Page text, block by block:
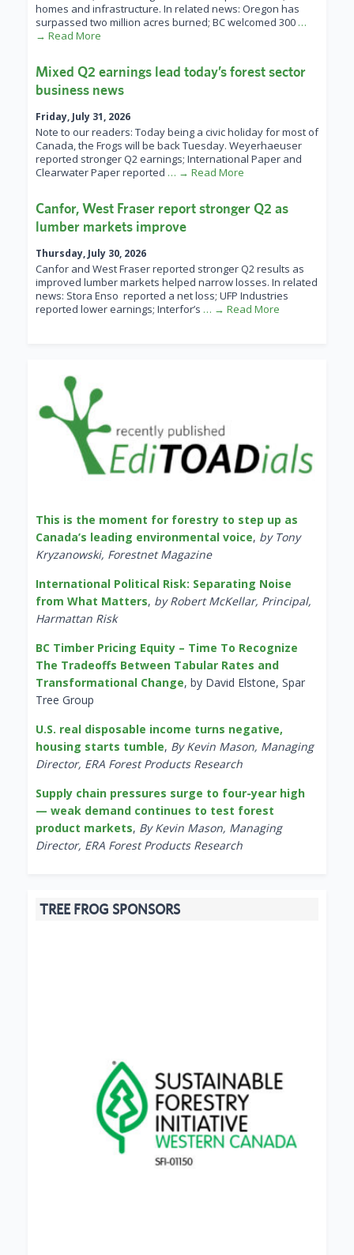
homes and infrastructure. In related news: Oregon has
surpassed two million acres burned; BC welcomed 300 …
→ Read More
Mixed Q2 earnings lead today’s forest sector
business news
Friday, July 31, 2026
Note to our readers: Today being a civic holiday for most of
Canada, the Frogs will be back Tuesday. Weyerhaeuser
reported stronger Q2 earnings; International Paper and
Clearwater Paper reported … → Read More
Canfor, West Fraser report stronger Q2 as
lumber markets improve
Thursday, July 30, 2026
Canfor and West Fraser reported stronger Q2 results as
improved lumber markets helped narrow losses. In related
news: Stora Enso reported a net loss; UFP Industries
reported lower earnings; Interfor’s … → Read More
This is the moment for forestry to step up as
Canada’s leading environmental voice, by Tony
Kryzanowski, Forestnet Magazine
International Political Risk: Separating Noise
from What Matters, by Robert McKellar, Principal,
Harmattan Risk
BC Timber Pricing Equity – Time To Recognize
The Tradeoffs Between Tabular Rates and
Transformational Change, by David Elstone, Spar
Tree Group
U.S. real disposable income turns negative,
housing starts tumble, By Kevin Mason, Managing
Director, ERA Forest Products Research
Supply chain pressures surge to four-year high
— weak demand continues to test forest
product markets, By Kevin Mason, Managing
Director, ERA Forest Products Research
TREE FROG SPONSORS